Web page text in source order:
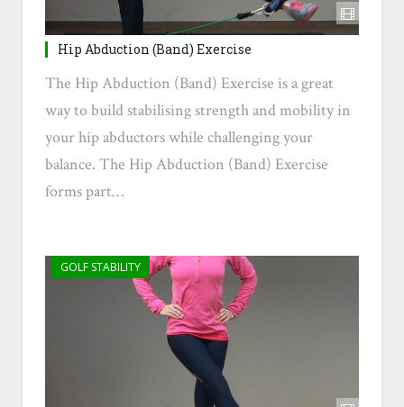
Hip Abduction (Band) Exercise
The Hip Abduction (Band) Exercise is a great
way to build stabilising strength and mobility in
your hip abductors while challenging your
balance. The Hip Abduction (Band) Exercise
forms part…
GOLF STABILITY